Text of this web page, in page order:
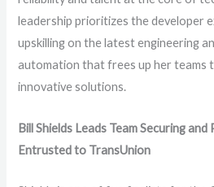
leadership prioritizes the developer
upskilling on the latest engineering
automation that frees up her teams
innovative solutions.
Bill Shields Leads Team Securing
Entrusted to TransUnion